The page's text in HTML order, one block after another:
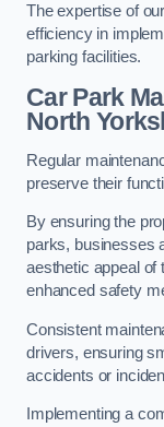
The expertise of
efficiency in
parking facilities.
Car Park
North
Regular
preserve their
By ensuring the
parks, businesses
aesthetic appeal of
enhanced safety
Consistent
drivers, ensuring
accidents or
Implementing a